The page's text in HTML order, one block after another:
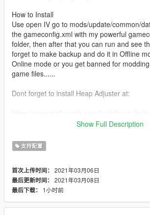
How to Install
Use open IV go to mods/update/common/
the gameconfig.xml with my powerful
folder, then after that you can run and see
forget to make backup and do it in Offline
Online mode or you get banned for
game files......
Dont forget to install Heap Adjuster at:
https://www.gta5-mods.com/scripts/
Pro tip: Install https://www.gta5-mods.com/
trainer-for-gtav to prevent your mods car
traffic
Show Full Description
支持配置
首次上传时间： 2021年03月06日
最后更新时间： 2021年03月08日
最后下载：
1小时前